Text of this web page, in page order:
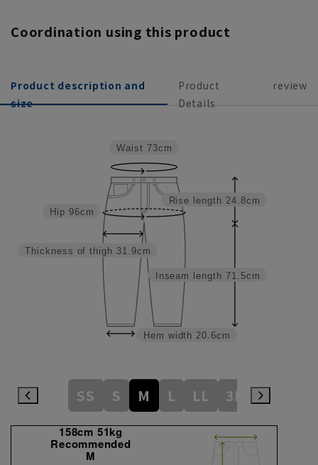
Coordination using this product
Product description and
size
Product
Details
review
Inseam length 71.5cm
Rise length 24.8cm
Hem width 20.6cm
Thickness of thigh 31.9cm
Hip 96cm
Waist 73cm
SS S M L LL 3L
158cm 51kg
Recommended
M